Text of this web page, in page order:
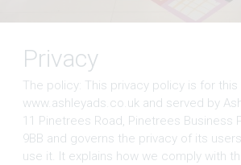
Privacy
The policy: This privacy policy is for
www.ashleyads.co.uk and served by
11 Pinetrees Road, Pinetrees Business
9BB and governs the privacy of its
use it. It explains how we comply with